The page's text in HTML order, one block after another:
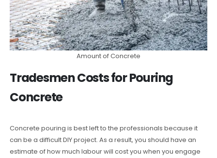
Amount of Concrete
Tradesmen Costs for Pouring
Concrete
Concrete pouring is best left to the professionals because it
can be a difficult DIY project. As a result, you should have an
estimate of how much labour will cost you when you engage